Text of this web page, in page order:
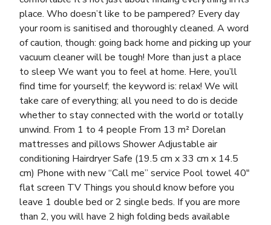
place. Who doesn’t like to be pampered? Every day
your room is sanitised and thoroughly cleaned. A word
of caution, though: going back home and picking up your
vacuum cleaner will be tough! More than just a place
to sleep We want you to feel at home. Here, you’ll
find time for yourself; the keyword is: relax! We will
take care of everything; all you need to do is decide
whether to stay connected with the world or totally
unwind. From 1 to 4 people From 13 m² Dorelan
mattresses and pillows Shower Adjustable air
conditioning Hairdryer Safe (19.5 cm x 33 cm x 14.5
cm) Phone with new “Call me” service Pool towel 40″
flat screen TV Things you should know before you
leave 1 double bed or 2 single beds. If you are more
than 2, you will have 2 high folding beds available